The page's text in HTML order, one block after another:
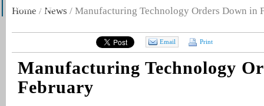
SUBSCRIBE
Home / News / Manufacturing Technology Orders Down in
Email Print
Manufacturing Technology
February